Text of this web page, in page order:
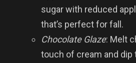
sugar with reduced
that’s perfect for fall.
Chocolate Glaze: Melt
touch of cream and dip